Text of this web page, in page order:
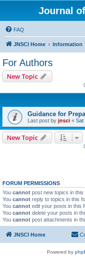
Journal
FAQ
JNSCI Home Information
For Authors
New Topic
Guidance for
Last post by jnsci « Sat
New Topic
FORUM PERMISSIONS
You cannot post new topics in this
You cannot reply to topics in this
You cannot edit your posts in this
You cannot delete your posts in
You cannot post attachments in
JNSCI Home
Powered by